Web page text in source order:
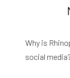
Why is
social